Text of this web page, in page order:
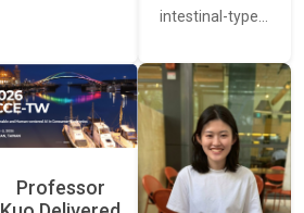
intestinal-type…
Professor